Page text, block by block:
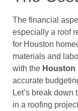
The financial
especially a roof
for Houston
materials and
with the
accurate
Let’s break
in a roofing